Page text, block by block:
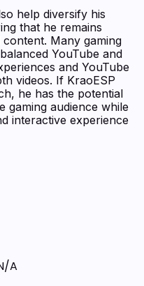
help diversify his
that he remains
Many gaming
YouTube and
and YouTube
videos. If KraoESP
he has the potential
gaming audience while
interactive experience
A